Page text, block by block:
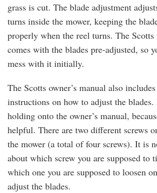
grass is cut. The blade adjustment
turns inside the mower, keeping the
properly when the reel turns. The Scotts
comes with the blades pre-adjusted, so
mess with it initially.
The Scotts owner’s manual also
instructions on how to adjust the
holding onto the owner’s manual,
helpful. There are two different screws
the mower (a total of four screws). It is
about which screw you are supposed to
which one you are supposed to loosen
adjust the blades.